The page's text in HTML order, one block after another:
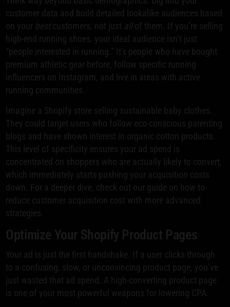
customer data and build detailed lookalike audiences based
on your bestcustomers, not just allof them. If you’re selling
high-end running shoes, your ideal audience isn’t just
“people interested in running.” It's people who have bought
premium athletic gear before, follow specific running
influencers on Instagram, and live in areas with active
running communities.
Imagine a Shopify store selling sustainable baby clothes.
They could target users who follow eco-conscious parenting
blogs and have shown interest in organic cotton products.
This level of specificity ensures your ad spend is
concentrated on shoppers who are actually likely to convert,
which immediately starts pushing your acquisition costs
down. For a deeper dive, check out our guide on how to
reduce customer acquisition cost with more advanced
strategies.
Optimize Your Shopify Product Pages
Your ad is just the first handshake. If a user clicks through
to a confusing, slow, or unconvincing product page, you’ve
just wasted that ad spend. A high-converting product page
is one of your most powerful weapons for lowering CPA.